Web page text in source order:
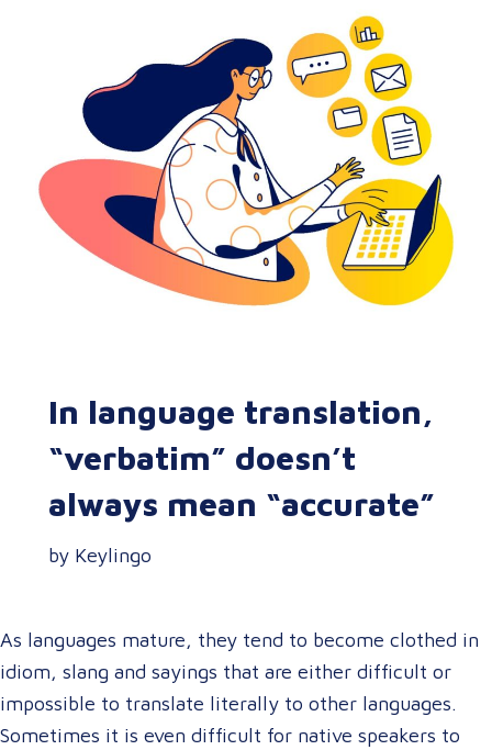
In language translation,
“verbatim” doesn’t
always mean “accurate”
by Keylingo
As languages mature, they tend to become clothed in
idiom, slang and sayings that are either difficult or
impossible to translate literally to other languages.
Sometimes it is even difficult for native speakers to